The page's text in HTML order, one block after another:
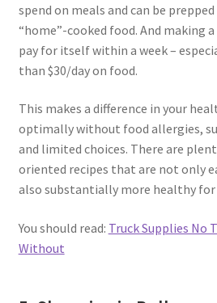
spend on meals and can be
“home”-cooked food. And making
pay for itself within a week –
than $30/day on food.
This makes a difference in your
optimally without food allergies,
and limited choices. There are
oriented recipes that are not only
also substantially more healthy for
You should read: Truck Supplies No
Without